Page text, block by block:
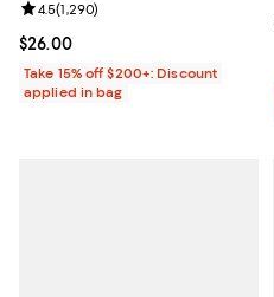
Current price $26.00; ;
$26.00
Review rating: 4.5 out of 5; 1,290
4.5(1,290)
Take 15% off $200+: Discount
applied in bag